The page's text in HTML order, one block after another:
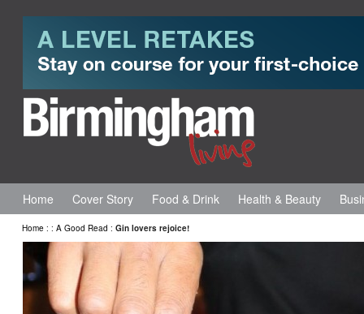
Home Cover Story Food & Drink Health & Beauty
Home : : A Good Read : Gin lovers rejoice!